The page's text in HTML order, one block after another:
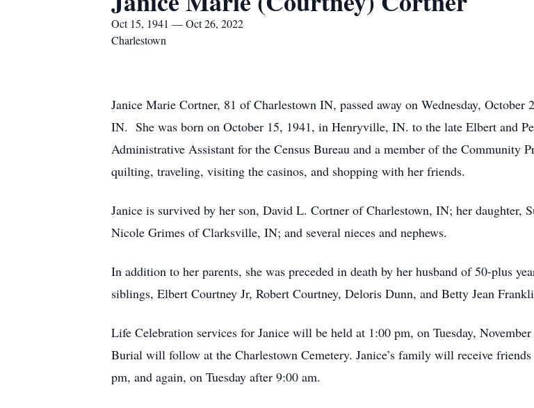
Oct 15, 1941 — Oct 26, 2022
Charlestown
Janice Marie Cortner, 81 of Charlestown IN, passed away on Wednesday,
IN. She was born on October 15, 1941, in Henryville, IN. to the late Elbert and
Administrative Assistant for the Census Bureau and a member of the Community
quilting, traveling, visiting the casinos, and shopping with her friends.
Janice is survived by her son, David L. Cortner of Charlestown, IN; her daughter,
Nicole Grimes of Clarksville, IN; and several nieces and nephews.
In addition to her parents, she was preceded in death by her husband of 50-plus
siblings, Elbert Courtney Jr, Robert Courtney, Deloris Dunn, and Betty Jean
Life Celebration services for Janice will be held at 1:00 pm, on Tuesday,
Burial will follow at the Charlestown Cemetery. Janice’s family will receive
pm, and again, on Tuesday after 9:00 am.